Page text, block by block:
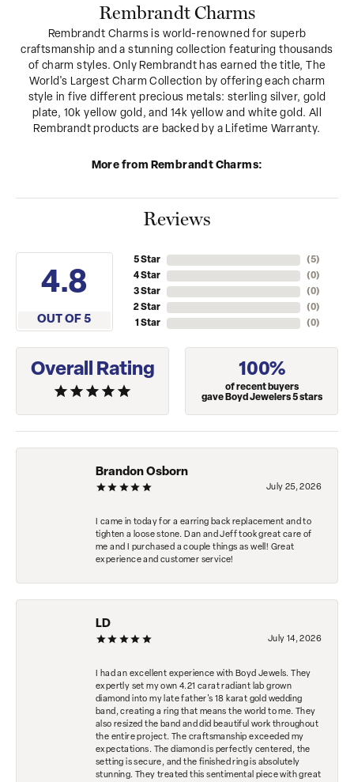
Rembrandt Charms
Rembrandt Charms is world-renowned for superb
craftsmanship and a stunning collection featuring thousands
of charm styles. Only Rembrandt has earned the title, The
World's Largest Charm Collection by offering each charm
style in five different precious metals: sterling silver, gold
plate, 10k yellow gold, and 14k yellow and white gold. All
Rembrandt products are backed by a Lifetime Warranty.
More from Rembrandt Charms:
Reviews
2.4
OUT OF 5
5 Star
4 Star
3 Star
2 Star
1 Star
(1)
(0)
(0)
(0)
(0)
Overall Rating 100%
of recent buyers
gave Boyd Jewelers 5 stars
Brandon Osborn
July 25, 2026
I came in today for a earring back replacement and to
tighten a loose stone. Dan and Jeff took great care of
me and I purchased a couple things as well! Great
experience and customer service!
LD
July 14, 2026
I had an excellent experience with Boyd Jewels. They
expertly set my own 4.21 carat radiant lab grown
diamond into my late father's 18 karat gold wedding
band, creating a ring that means the world to me. They
also resized the band and did beautiful work throughout
the entire project. The craftsmanship exceeded my
expectations. The diamond is perfectly centered, the
setting is secure, and the finished ring is absolutely
stunning. They treated this sentimental piece with great